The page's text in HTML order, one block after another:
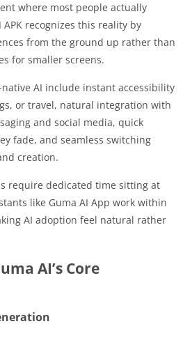
where most people actually
recognizes this reality by
from the ground up rather than
for smaller screens.
AI include instant accessibility
or travel, natural integration with
and social media, quick
fade, and seamless switching
creation.
require dedicated time sitting at
like Guma AI App work within
AI adoption feel natural rather
AI’s Core